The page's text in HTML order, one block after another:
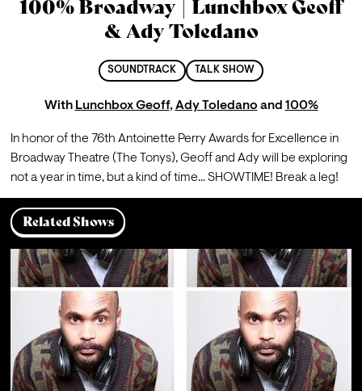
100% Broadway | Lunchbox Geoff
& Ady Toledano
SOUNDTRACK TALK SHOW
With Lunchbox Geoff,Ady Toledano and 100%
In honor of the 76th Antoinette Perry Awards for Excellence in
Broadway Theatre (The Tonys), Geoff and Ady will be exploring
not a year in time, but a kind of time... SHOWTIME! Break a leg!
Related Shows